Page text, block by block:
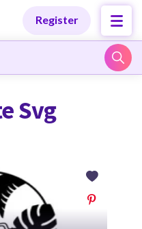
Register
Svg